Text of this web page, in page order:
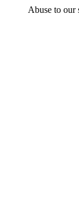
Abuse to our